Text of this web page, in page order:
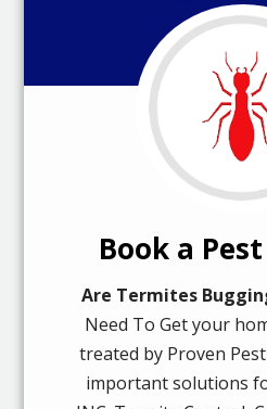
Book a
Are Termites
Need To Get your
treated by Proven
important solutions